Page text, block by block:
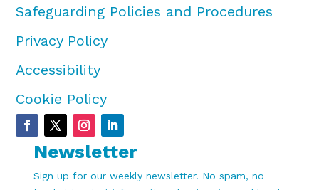
Safeguarding Policies and Procedures
Privacy Policy
Accessibility
Cookie Policy
Newsletter
Sign up for our weekly newsletter. No spam, no